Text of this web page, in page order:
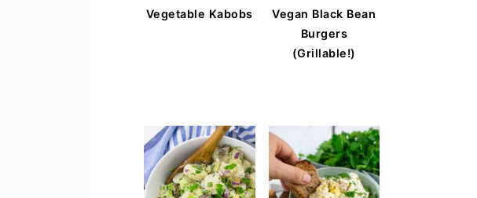
Vegetable Kabobs
Vegan Black Bean
Burgers
(Grillable!)